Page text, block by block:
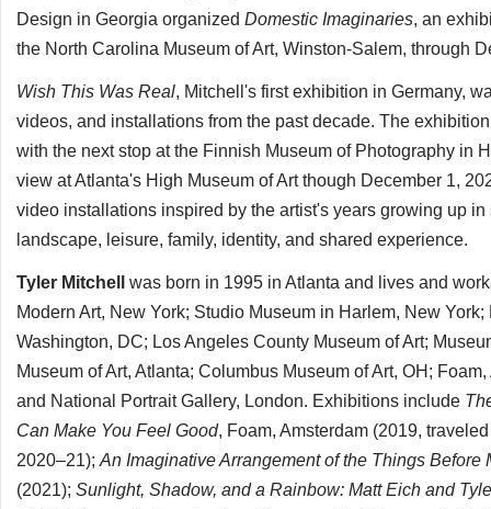
Design in Georgia organized Domestic Imaginaries, an
the North Carolina Museum of Art, Winston-Salem, through
Wish This Was Real, Mitchell's first exhibition in Germany,
videos, and installations from the past decade. The
with the next stop at the Finnish Museum of Photography in
view at Atlanta's High Museum of Art though December 1,
video installations inspired by the artist's years growing up
landscape, leisure, family, identity, and shared experience.
Tyler Mitchell
was born in 1995 in Atlanta and lives and
Modern Art, New York; Studio Museum in Harlem, New
Washington, DC; Los Angeles County Museum of Art;
Museum of Art, Atlanta; Columbus Museum of Art, OH;
and National Portrait Gallery, London. Exhibitions include
Can Make You Feel Good, Foam, Amsterdam (2019,
2020–21); An Imaginative Arrangement of the Things Before
(2021); Sunlight, Shadow, and a Rainbow: Matt Eich and